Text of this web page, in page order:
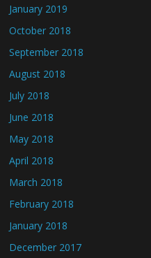
January 2019
October 2018
September 2018
August 2018
July 2018
June 2018
May 2018
April 2018
March 2018
February 2018
January 2018
December 2017